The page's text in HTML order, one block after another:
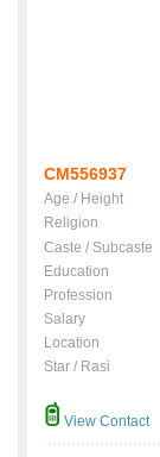
CM556937
Age / Height
Religion
Caste / Subcaste
Education
Profession
Salary
Location
Star / Rasi
View Contact